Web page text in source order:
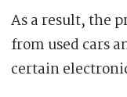
As a result, the
from used cars
certain